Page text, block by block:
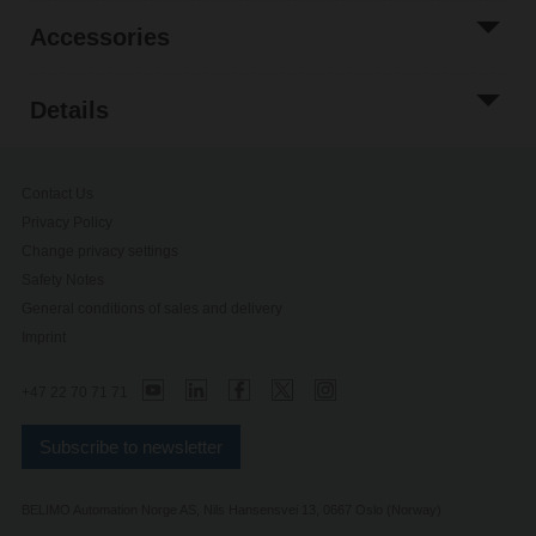
Accessories
Details